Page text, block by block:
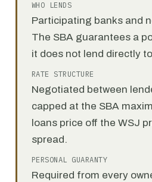
WHO LENDS
Participating banks and
The SBA guarantees a
it does not lend directly
RATE STRUCTURE
Negotiated between
capped at the SBA
loans price off the WSJ
spread.
PERSONAL GUARANTY
Required from every